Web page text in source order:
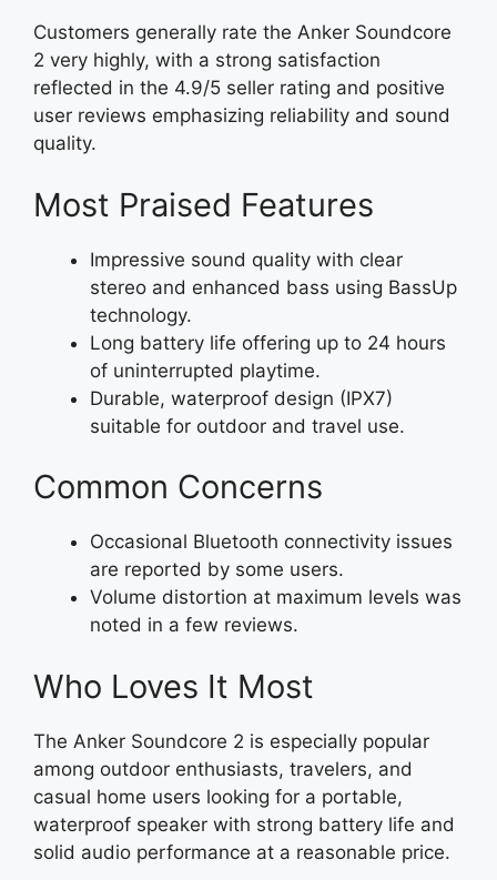
Customers generally rate the Anker Soundcore
2 very highly, with a strong satisfaction
reflected in the 4.9/5 seller rating and positive
user reviews emphasizing reliability and sound
quality.
Most Praised Features
Impressive sound quality with clear
stereo and enhanced bass using BassUp
technology.
Long battery life offering up to 24 hours
of uninterrupted playtime.
Durable, waterproof design (IPX7)
suitable for outdoor and travel use.
Common Concerns
Occasional Bluetooth connectivity issues
are reported by some users.
Volume distortion at maximum levels was
noted in a few reviews.
Who Loves It Most
The Anker Soundcore 2 is especially popular
among outdoor enthusiasts, travelers, and
casual home users looking for a portable,
waterproof speaker with strong battery life and
solid audio performance at a reasonable price.